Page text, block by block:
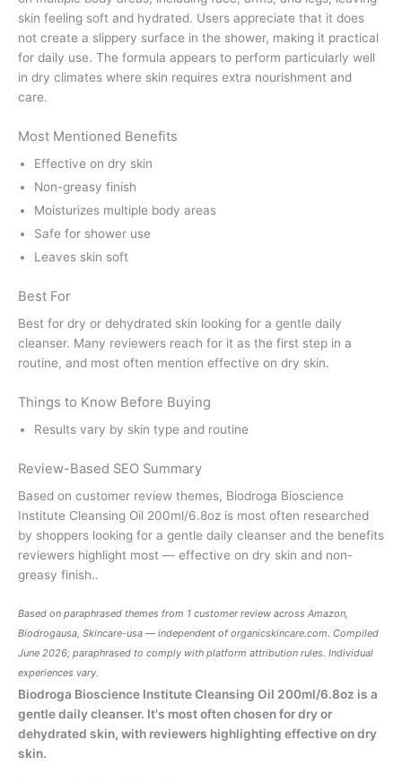
skin feeling soft and hydrated. Users appreciate that it does
not create a slippery surface in the shower, making it practical
for daily use. The formula appears to perform particularly well
in dry climates where skin requires extra nourishment and
care.
Most Mentioned Benefits
Effective on dry skin
Non-greasy finish
Moisturizes multiple body areas
Safe for shower use
Leaves skin soft
Best For
Best for dry or dehydrated skin looking for a gentle daily
cleanser. Many reviewers reach for it as the first step in a
routine, and most often mention effective on dry skin.
Things to Know Before Buying
Results vary by skin type and routine
Review-Based SEO Summary
Based on customer review themes, Biodroga Bioscience
Institute Cleansing Oil 200ml/6.8oz is most often researched
by shoppers looking for a gentle daily cleanser and the benefits
reviewers highlight most — effective on dry skin and non-
greasy finish..
Based on paraphrased themes from 1 customer review across Amazon,
Biodrogausa, Skincare-usa — independent oforganicskincare.com. Compiled
June 2026; paraphrased to comply with platform attribution rules. Individual
experiences vary.
Biodroga Bioscience Institute Cleansing Oil 200ml/6.8oz is a
gentle daily cleanser. It's most often chosen for dry or
dehydrated skin, with reviewers highlighting effective on dry
skin.